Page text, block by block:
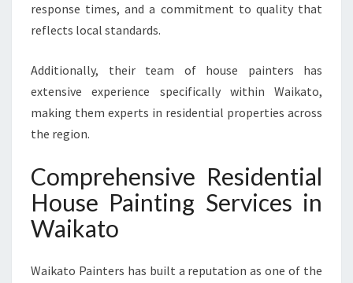
I
response times, and a commitment to quality that
reflects local standards.
Additionally, their team of house painters has
extensive experience specifically within Waikato,
making them experts in residential properties across
the region.
Comprehensive Residential
House Painting Services in
Waikato
Waikato Painters has built a reputation as one of the